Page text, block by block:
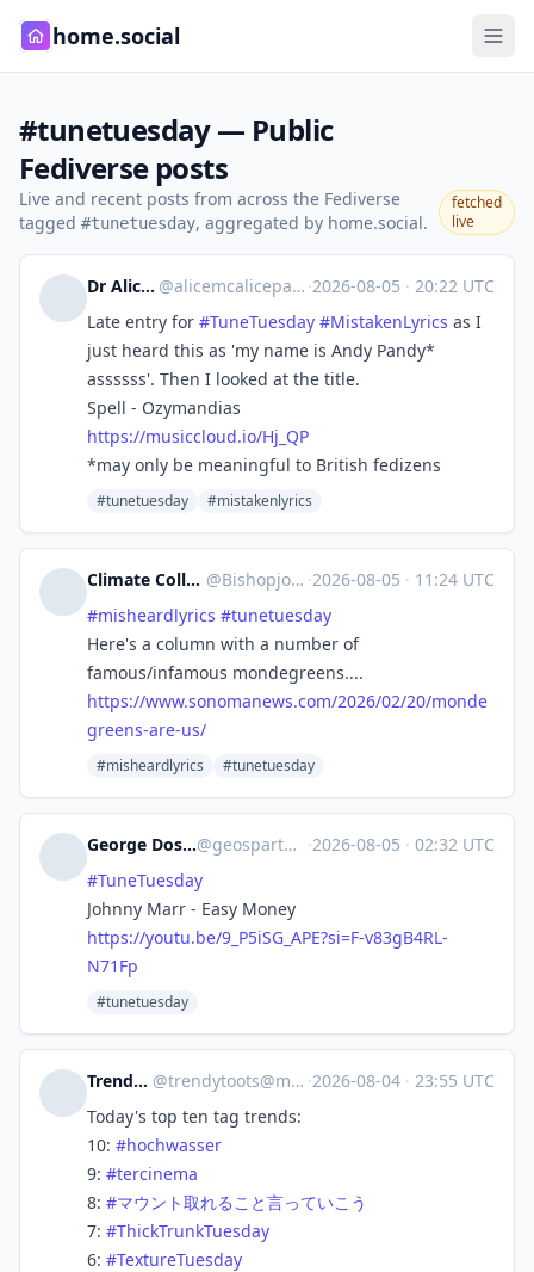
home.social
#tunetuesday — Public
Fediverse posts
Live and recent posts from across the Fediverse
tagged #tunetuesday, aggregated by home.social.
fetched
live
Dr Alice Violett @alicemcalicepants@ohai.social ·2026-08-05 · 20:22 UTC
Late entry for #TuneTuesday #MistakenLyrics as I
just heard this as 'my name is Andy Pandy*
assssss'. Then I looked at the title.
Spell - Ozymandias
https://musiccloud.io/Hj_QP
*may only be meaningful to British fedizens
#tunetuesday #mistakenlyrics
Climate Collapse not Climate Change @Bishopjoey@writing.exchange ·2026-08-05 · 11:24 UTC
#misheardlyrics #tunetuesday
Here's a column with a number of
famous/infamous mondegreens....
https://www.sonomanews.com/2026/02/20/monde
greens-are-us/
#misheardlyrics #tunetuesday
George Doscher 🇺🇸 🇩🇪 🐧 📷@geospart@mastodon.social ·2026-08-05 · 02:32 UTC
#TuneTuesday
Johnny Marr - Easy Money
https://youtu.be/9_P5iSG_APE?si=F-v83gB4RL-
N71Fp
#tunetuesday
Trendy Toots @trendytoots@mastodon.social ·2026-08-04 · 23:55 UTC
Today's top ten tag trends:
10: #hochwasser
9: #tercinema
8: #マウント取れること言っていこう
7: #ThickTrunkTuesday
6: #TextureTuesday